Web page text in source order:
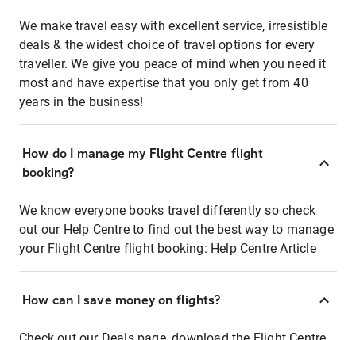
We make travel easy with excellent service, irresistible
deals & the widest choice of travel options for every
traveller. We give you peace of mind when you need it
most and have expertise that you only get from 40
years in the business!
How do I manage my Flight Centre flight
booking?
We know everyone books travel differently so check
out our Help Centre to find out the best way to manage
your Flight Centre flight booking: Help Centre Article
How can I save money on flights?